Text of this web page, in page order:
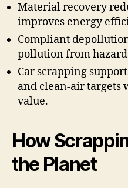
Material recovery
improves energy
Compliant
pollution from
Car scrapping
and clean-air targets
value.
How
the Planet